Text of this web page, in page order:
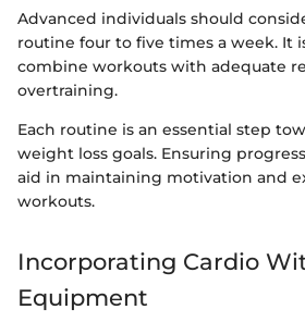
Advanced individuals should
routine four to five times a week. It
combine workouts with adequate
overtraining.
Each routine is an essential step
weight loss goals. Ensuring
aid in maintaining motivation and
workouts.
Incorporating Cardio
Equipment